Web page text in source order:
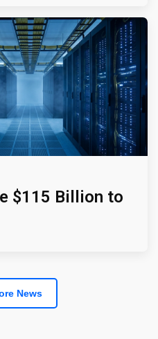
$115 Billion to
News